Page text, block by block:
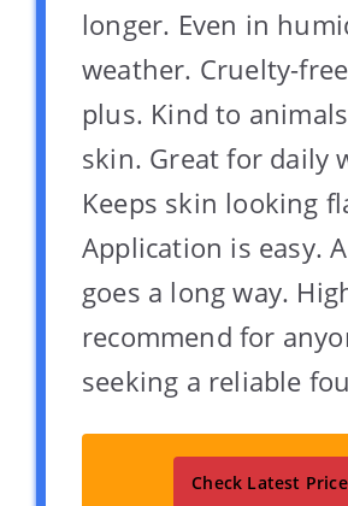
longer. Even in
weather. Cruelty-
plus. Kind to
skin. Great for daily
Keeps skin looking
Application is easy.
goes a long way.
recommend for
seeking a reliable
Check Latest Price